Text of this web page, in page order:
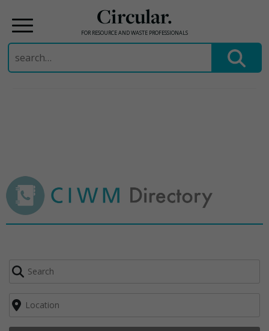
Circular.
FOR RESOURCE AND WASTE PROFESSIONALS
Search
for: